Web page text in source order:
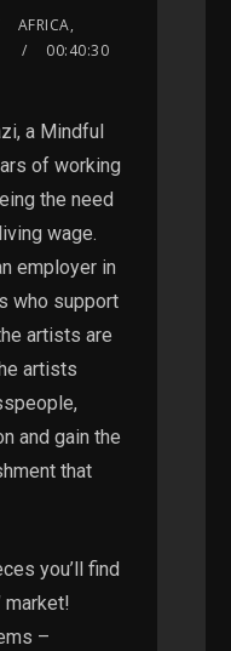
AFRICA,
00:40:30
a Mindful
of working
the need
wage.
employer in
who support
artists are
artists
and gain the
that
you’ll find
market!
–